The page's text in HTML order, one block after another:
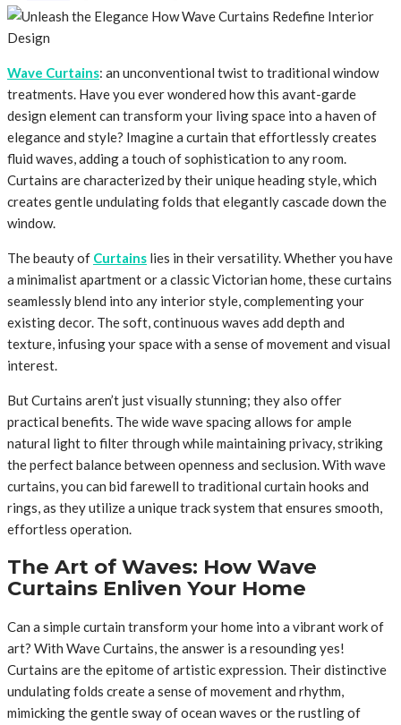
Wave Curtains: an unconventional twist to traditional window
treatments. Have you ever wondered how this avant-garde
design element can transform your living space into a haven of
elegance and style? Imagine a curtain that effortlessly creates
fluid waves, adding a touch of sophistication to any room.
Curtains are characterized by their unique heading style, which
creates gentle undulating folds that elegantly cascade down the
window.
The beauty of Curtains lies in their versatility. Whether you have
a minimalist apartment or a classic Victorian home, these curtains
seamlessly blend into any interior style, complementing your
existing decor. The soft, continuous waves add depth and
texture, infusing your space with a sense of movement and visual
interest.
But Curtains aren’t just visually stunning; they also offer
practical benefits. The wide wave spacing allows for ample
natural light to filter through while maintaining privacy, striking
the perfect balance between openness and seclusion. With wave
curtains, you can bid farewell to traditional curtain hooks and
rings, as they utilize a unique track system that ensures smooth,
effortless operation.
The Art of Waves: How Wave
Curtains Enliven Your Home
Can a simple curtain transform your home into a vibrant work of
art? With Wave Curtains, the answer is a resounding yes!
Curtains are the epitome of artistic expression. Their distinctive
undulating folds create a sense of movement and rhythm,
mimicking the gentle sway of ocean waves or the rustling of